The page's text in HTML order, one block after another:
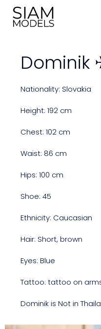
Dominik
Nationality: Slovakia
Height: 192 cm
Chest: 102 cm
Waist: 86 cm
Hips: 100 cm
Shoe: 45
Ethnicity: Caucasian
Hair: Short, brown
Eyes: Blue
Tattoo: tattoo on
Dominik is Not in